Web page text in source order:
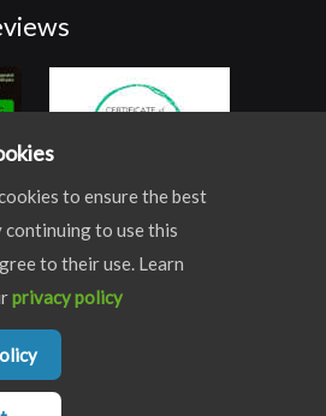
BY
to ensure the best
continuing to use this
to their use. Learn
privacy policy